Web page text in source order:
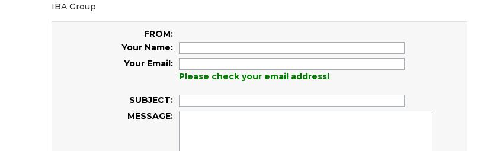
IBA Group
FROM:
Your Name:
Your Email:
Please check your email address!
SUBJECT:
MESSAGE: